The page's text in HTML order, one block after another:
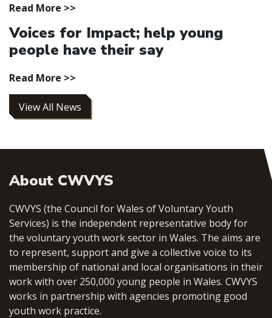
Read More >>
Voices for Impact; help young
people have their say
Read More >>
View All News
About CWVYS
CWVYS (the Council for Wales of Voluntary Youth
Services) is the independent representative body for
the voluntary youth work sector in Wales. The aims are
to represent, support and give a collective voice to its
membership of national and local organisations in their
work with over 250,000 young people in Wales. CWVYS
works in partnership with agencies promoting good
youth work practice.